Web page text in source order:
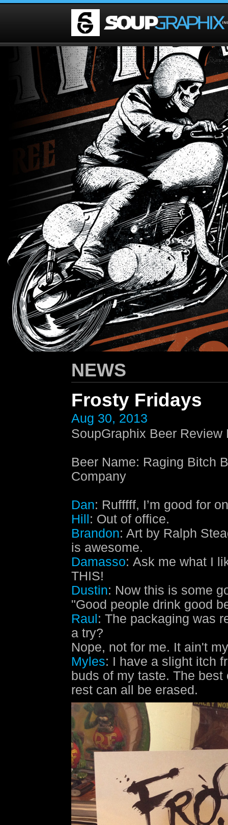
NEWS
Frosty Fridays
Aug 30, 2013
SoupGraphix Beer Review
Beer Name: Raging Bitch
Company
Dan: Rufffff, I’m good for
Hill : Out of office.
Brandon: Art by Ralph
is awesome.
Damasso: Ask me what I
THIS!
Dustin: Now this is some
"Good people drink good
Raul : The packaging was
a try?
Nope, not for me. It ain't
Myles: I have a slight itch
buds of my taste. The
rest can all be erased.